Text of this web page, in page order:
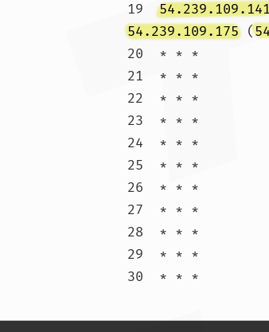
19
54.239.109.175 (
20  * * *
21  * * *
22  * * *
23  * * *
24  * * *
25  * * *
26  * * *
27  * * *
28  * * *
29  * * *